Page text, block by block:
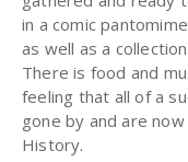
in a comic
as well as a
There is food and
feeling that all of a
gone by and are
History.